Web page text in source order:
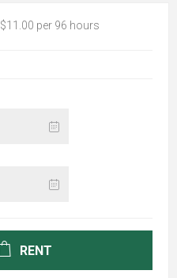
$11.00 per 96 hours
RENT